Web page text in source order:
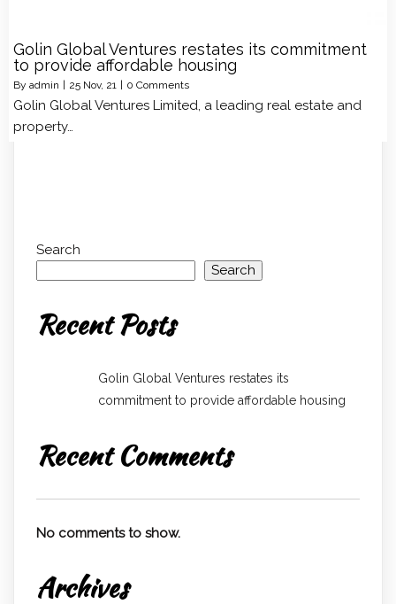
Golin Global Ventures restates its commitment
to provide affordable housing
By admin 25 Nov, 21 0 Comments
Golin Global Ventures Limited, a leading real estate and
property…
Search
Search
Recent Posts
Golin Global Ventures restates its
commitment to provide affordable housing
Recent Comments
No comments to show.
Archives